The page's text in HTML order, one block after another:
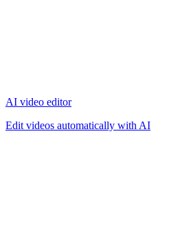
AI video editor
Edit videos automatically with AI